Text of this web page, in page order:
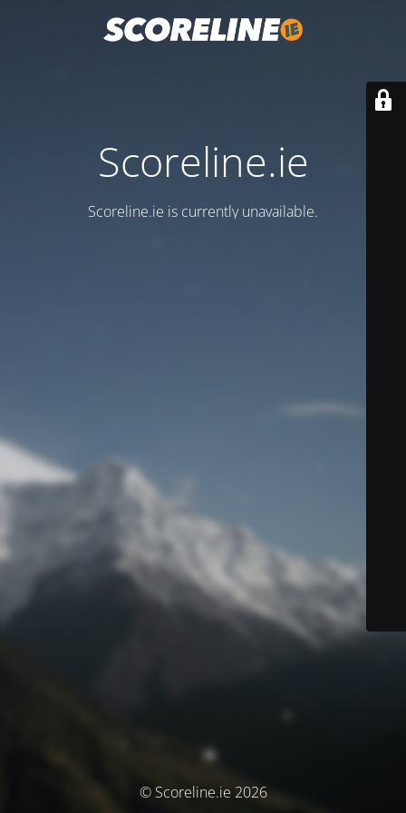
Scoreline.ie
Scoreline.ie is currently unavailable.
© Scoreline.ie 2026